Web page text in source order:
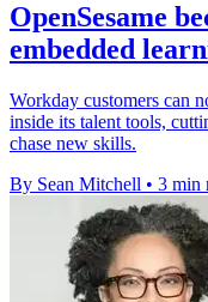
OpenSesame
embedded
Workday customers can
inside its talent tools,
chase new skills.
By Sean Mitchell • 3 min